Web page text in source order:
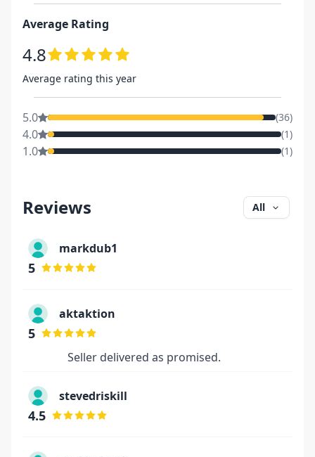
Average Rating
4.8
Average rating this year
5.0 (36)
4.0 (1)
1.0 (1)
Reviews All
markdub1
5
aktaktion
5
Seller delivered as promised.
stevedriskill
4.5